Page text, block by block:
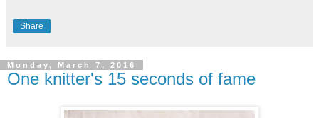
Share
Monday, March 7, 2016
One knitter's 15 seconds of fame